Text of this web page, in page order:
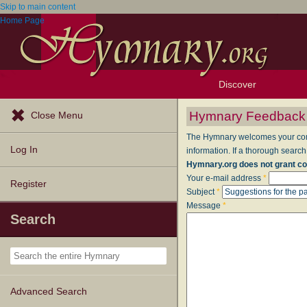
Skip to main content
Home Page
Discover
Browse Resources
Exploration Tools
Topics
Popular Texts
Popular Tunes
Lectionary
Close Menu
Log In
Register
Search
Advanced Search
Hymnary Feedback
The Hymnary welcomes your
information. If a thorough
Hymnary.org does not grant
Your e-mail address *
Subject*
Message *